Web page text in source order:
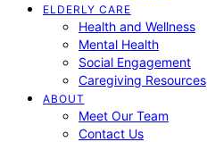
ELDERLY CARE
Health and Wellness
Mental Health
Social Engagement
Caregiving Resources
ABOUT
Meet Our Team
Contact Us